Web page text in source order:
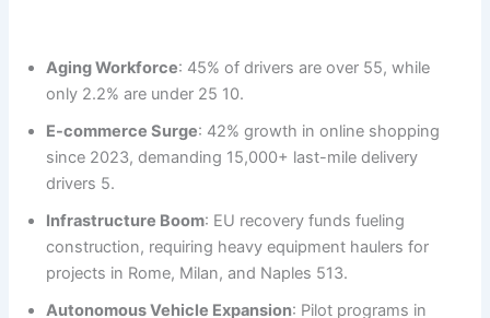
Aging Workforce: 45% of drivers are over 55, while
only 2.2% are under 25 10.
E-commerce Surge: 42% growth in online shopping
since 2023, demanding 15,000+ last-mile delivery
drivers 5.
Infrastructure Boom: EU recovery funds fueling
construction, requiring heavy equipment haulers for
projects in Rome, Milan, and Naples 513.
Autonomous Vehicle Expansion: Pilot programs in